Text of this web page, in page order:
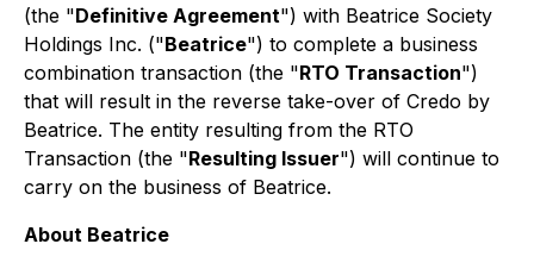
(the "Definitive Agreement") with Beatrice Society
Holdings Inc. ("Beatrice") to complete a business
combination transaction (the "RTO Transaction")
that will result in the reverse take-over of Credo by
Beatrice. The entity resulting from the RTO
Transaction (the "Resulting Issuer") will continue to
carry on the business of Beatrice.
About Beatrice